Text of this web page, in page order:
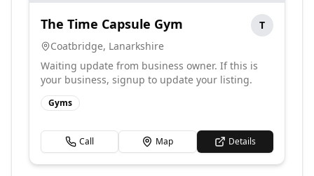
The Time Capsule Gym
T
Coatbridge, Lanarkshire
Waiting update from business owner. If this is
your business, signup to update your listing.
Gyms
Call Map Details